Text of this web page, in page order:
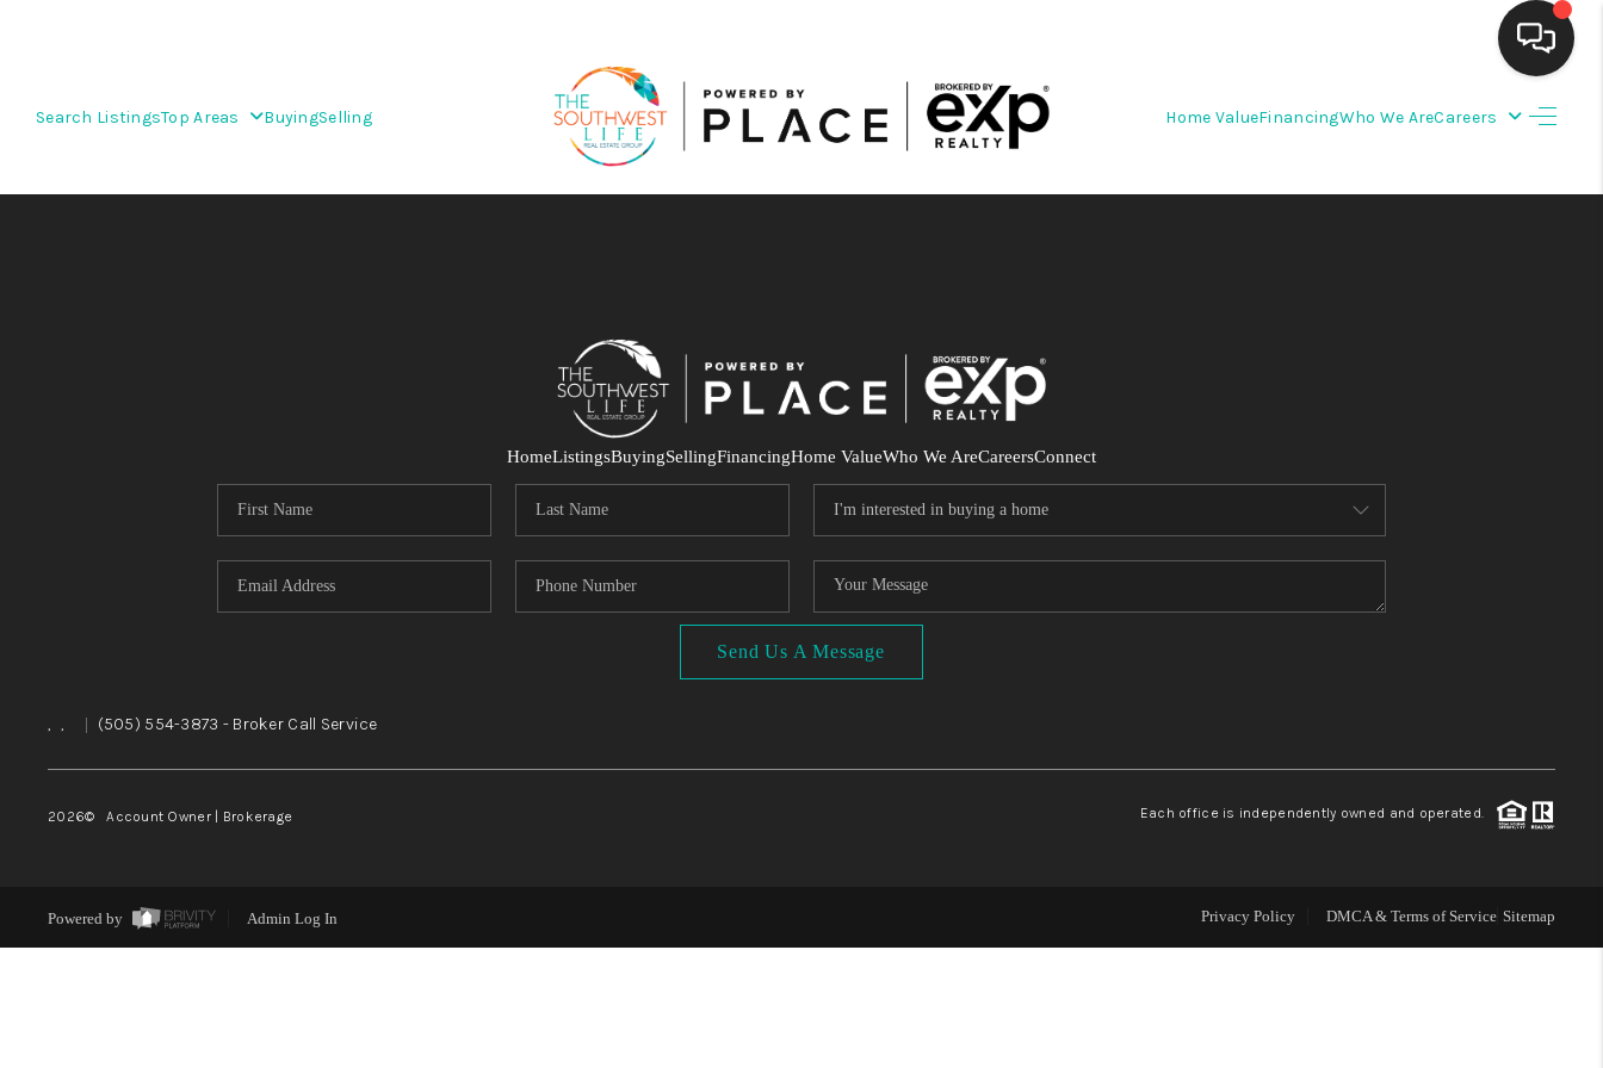
Search ListingsTop Areas BuyingSelling Home ValueFinancingWho We AreCareers
WEDDING
HOME VALUE
REVIEWS
CAREERS
HomeListingsBuyingSellingFinancingHome ValueWho We AreCareersConnect
Send Us A Message
, , | (505) 554-3873 - Broker Call Service
2026© Account Owner | Brokerage Each office is independently owned and operated.
Powered by Admin Log In Privacy Policy DMCA & Terms of Service Sitemap